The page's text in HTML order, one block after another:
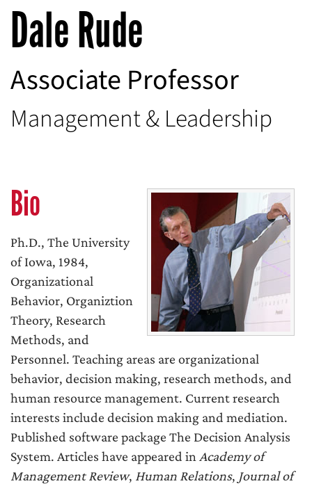
Dale Rude
Associate Professor
Management & Leadership
Bio
Ph.D., The University
of Iowa, 1984,
Organizational
Behavior, Organiztion
Theory, Research
Methods, and
Personnel. Teaching areas are organizational
behavior, decision making, research methods, and
human resource management. Current research
interests include decision making and mediation.
Published software package The Decision Analysis
System. Articles have appeared in Academy of
Management Review, Human Relations, Journal of